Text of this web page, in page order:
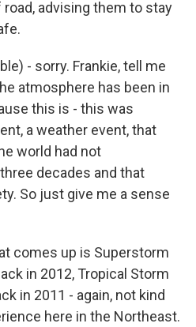
advising them to stay
- sorry. Frankie, tell me
atmosphere has been in
this is - this was
a weather event, that
world had not
decades and that
So just give me a sense
comes up is Superstorm
in 2012, Tropical Storm
in 2011 - again, not kind
here in the Northeast.